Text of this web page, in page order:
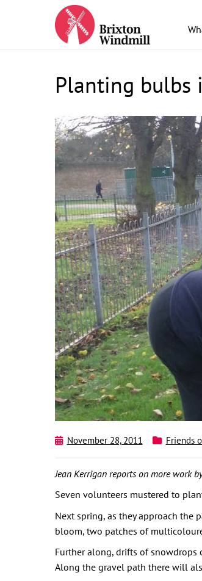
Planting bulbs
November 28, 2011 Friends
Jean Kerrigan reports on more work
Seven volunteers mustered to
Next spring, as they approach
bloom, two patches of
Further along, drifts of snowdrops
Along the gravel path there will